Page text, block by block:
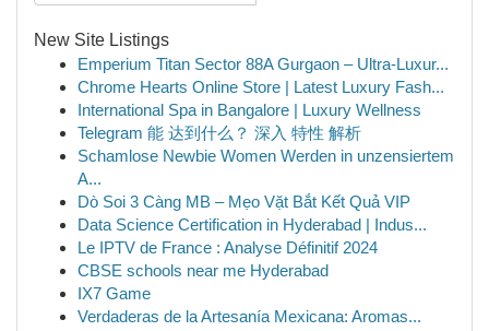
New Site Listings
Emperium Titan Sector 88A Gurgaon – Ultra-Luxur...
Chrome Hearts Online Store | Latest Luxury Fash...
International Spa in Bangalore | Luxury Wellness
Telegram 能 达到什么？ 深入 特性 解析
Schamlose Newbie Women Werden in unzensiertem
A...
Dò Soi 3 Càng MB – Mẹo Vặt Bắt Kết Quả VIP
Data Science Certification in Hyderabad | Indus...
Le IPTV de France : Analyse Définitif 2024
CBSE schools near me Hyderabad
IX7 Game
Verdaderas de la Artesanía Mexicana: Aromas...